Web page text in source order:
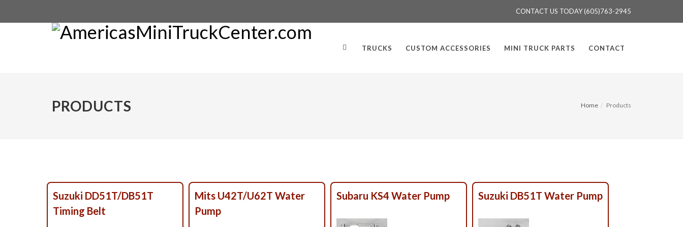
CONTACT US TODAY (605)763-2945
TRUCKS CUSTOM ACCESSORIES MINI TRUCK PARTS CONTACT
PRODUCTS Home Products
Suzuki DD51T/DB51T
Timing Belt
Mits U42T/U62T Water
Pump
Subaru KS4 Water Pump Suzuki DB51T Water Pump